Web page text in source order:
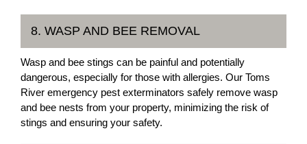
8. WASP AND BEE REMOVAL
Wasp and bee stings can be painful and potentially
dangerous, especially for those with allergies. Our Toms
River emergency pest exterminators safely remove wasp
and bee nests from your property, minimizing the risk of
stings and ensuring your safety.